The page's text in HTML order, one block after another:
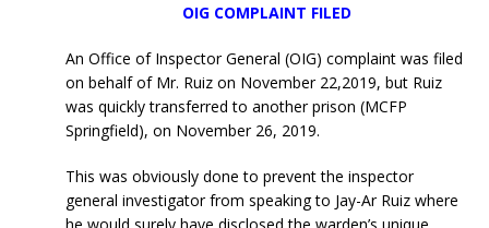
OIG COMPLAINT FILED
An Office of Inspector General (OIG) complaint was filed
on behalf of Mr. Ruiz on November 22,2019, but Ruiz
was quickly transferred to another prison (MCFP
Springfield), on November 26, 2019.
This was obviously done to prevent the inspector
general investigator from speaking to Jay-Ar Ruiz where
he would surely have disclosed the warden’s unique